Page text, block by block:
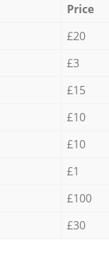
Price
£20
£3
£15
£10
£10
£1
£100
£30